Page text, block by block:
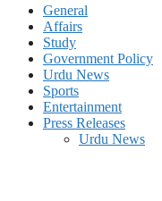
General
Affairs
Study
Government Policy
Urdu News
Sports
Entertainment
Press Releases
Urdu News